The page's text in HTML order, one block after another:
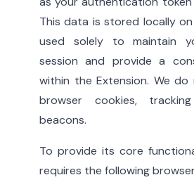
This data is stored locally
used solely to maintain
session and provide a
within the Extension. We
browser cookies,
beacons.
To provide its core
requires the following